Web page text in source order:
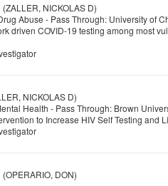
NICKOLAS D)
Abuse - Pass Through: University of
driven COVID-19 testing among most
NICKOLAS D)
Health - Pass Through: Brown
to Increase HIV Self Testing and
DON)